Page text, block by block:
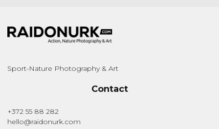
Sport-Nature Photography & Art
Contact
+372 55 88 282
hello@raidonurk.com